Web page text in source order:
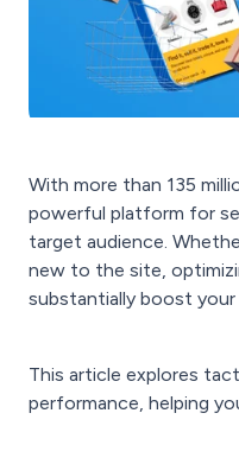
With more than 135
powerful platform for
target audience.
new to the site,
substantially boost your
This article explores
performance, helping